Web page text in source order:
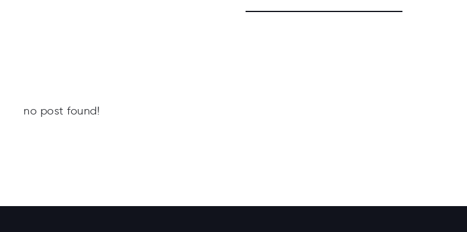
no post found!